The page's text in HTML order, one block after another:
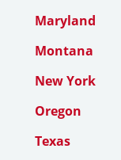
Maryland
Montana
New York
Oregon
Texas